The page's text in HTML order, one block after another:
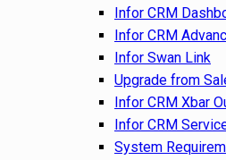
Infor CRM
Infor CRM
Infor Swan Link
Upgrade from
Infor CRM Xbar
Infor CRM
System